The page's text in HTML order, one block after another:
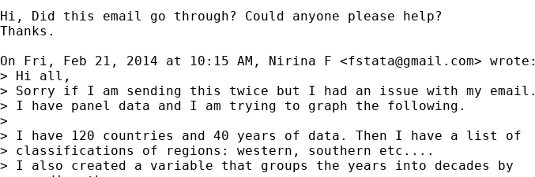
Hi, Did this email go through? Could anyone please help?
Thanks.
On Fri, Feb 21, 2014 at 10:15 AM, Nirina F <fstata@gmail.com> wrote:
> Hi all,
> Sorry if I am sending this twice but I had an issue with my email.
> I have panel data and I am trying to graph the following.
>
> I have 120 countries and 40 years of data. Then I have a list of
> classifications of regions: western, southern etc....
> I also created a variable that groups the years into decades by